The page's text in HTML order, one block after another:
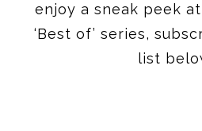
enjoy a sneak peek
‘Best of’ series,
list